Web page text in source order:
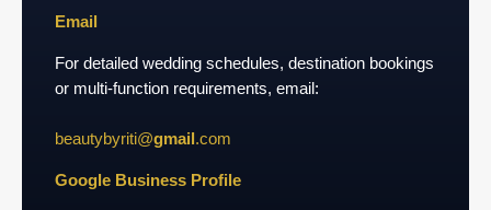
Email
For detailed wedding schedules, destination bookings
or multi-function requirements, email:
beautybyriti@gmail .com
Google Business Profile